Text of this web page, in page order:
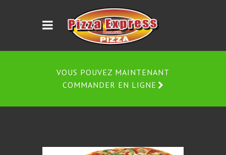
VOUS POUVEZ MAINTENANT
COMMANDER EN LIGNE